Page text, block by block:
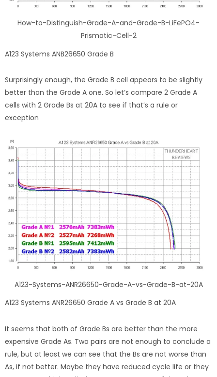
How-to-Distinguish-Grade-A-and-Grade-B-LiFePO4-
Prismatic-Cell-2
A123 Systems ANB26650 Grade B
Surprisingly enough, the Grade B cell appears to be slightly
better than the Grade A one. So let’s compare 2 Grade A
cells with 2 Grade Bs at 20A to see if that’s a rule or
exception
A123-Systems-ANR26650-Grade-A-vs-Grade-B-at-20A
A123 Systems ANR26650 Grade A vs Grade B at 20A
It seems that both of Grade Bs are better than the more
expensive Grade As. Two pairs are not enough to conclude a
rule, but at least we can see that the Bs are not worse than
As, if not better. Maybe they have reduced cycle life or they